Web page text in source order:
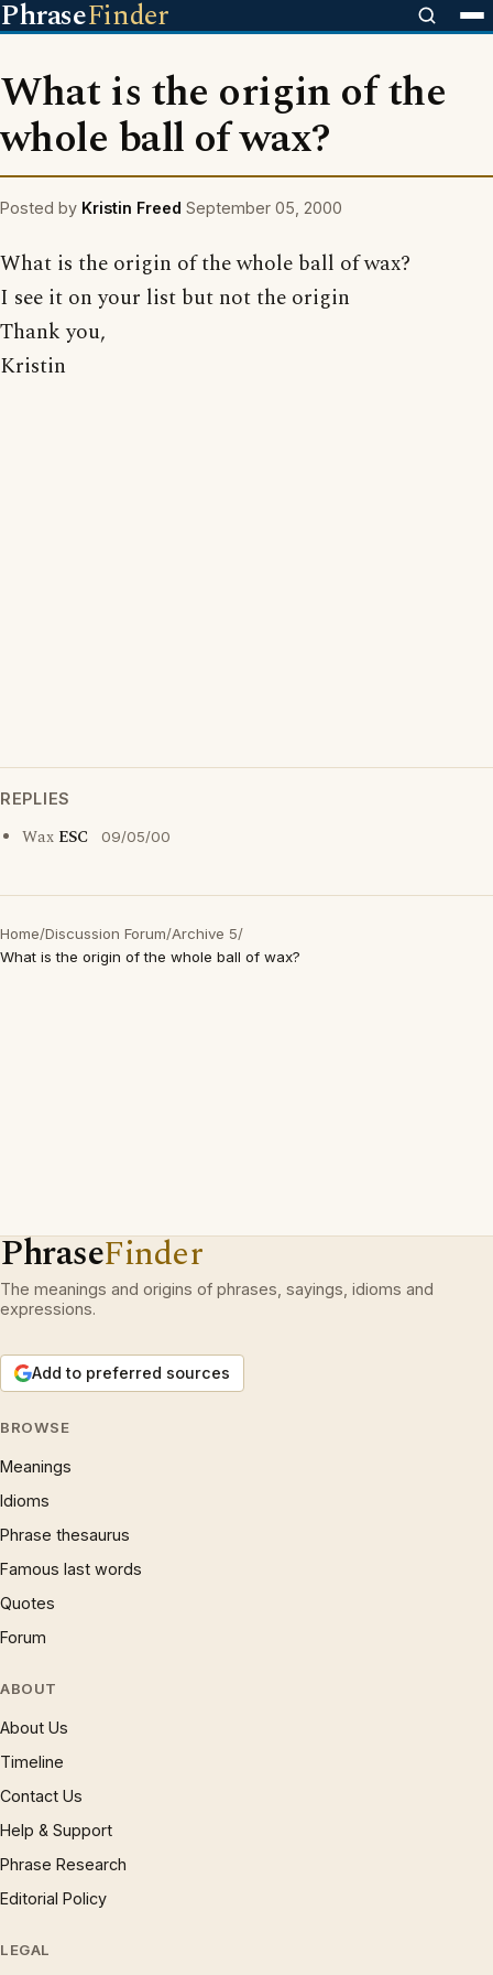
PhraseFinder
What is the origin of the
whole ball of wax?
Posted by Kristin Freed September 05, 2000
What is the origin of the whole ball of wax?
I see it on your list but not the origin
Thank you,
Kristin
REPLIES
Wax ESC 09/05/00
Home/Discussion Forum/Archive 5/
What is the origin of the whole ball of wax?
PhraseFinder
The meanings and origins of phrases, sayings, idioms and
expressions.
Add to preferred sources
BROWSE
Meanings
Idioms
Phrase thesaurus
Famous last words
Quotes
Forum
ABOUT
About Us
Timeline
Contact Us
Help & Support
Phrase Research
Editorial Policy
LEGAL